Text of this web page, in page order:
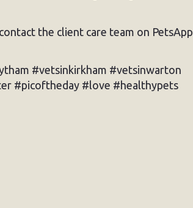
the client care team on PetsApp
#vetsinkirkham #vetsinwarton
#picoftheday #love #healthypets